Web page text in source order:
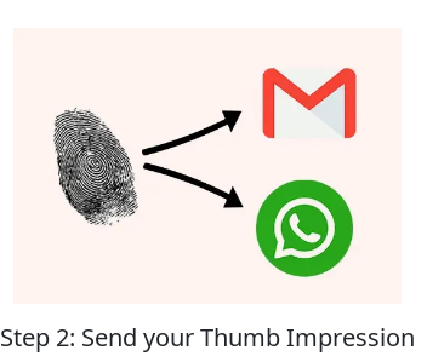
Step 2: Send your Thumb Impression